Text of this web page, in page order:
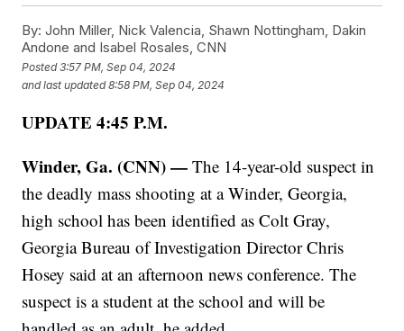
By: John Miller, Nick Valencia, Shawn Nottingham, Dakin
Andone and Isabel Rosales, CNN
Posted3:57 PM, Sep 04, 2024
and last updated 8:58 PM, Sep 04, 2024
UPDATE 4:45 P.M.
Winder, Ga. (CNN) —The 14-year-old suspect in
the deadly mass shooting at a Winder, Georgia,
high school has been identified as Colt Gray,
Georgia Bureau of Investigation Director Chris
Hosey said at an afternoon news conference. The
suspect is a student at the school and will be